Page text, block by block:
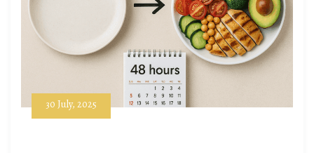
30 July, 2025